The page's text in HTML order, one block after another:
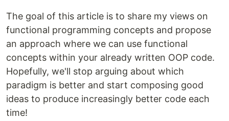
The goal of this article is to share my views on
functional programming concepts and propose
an approach where we can use functional
concepts within your already written OOP code.
Hopefully, we'll stop arguing about which
paradigm is better and start composing good
ideas to produce increasingly better code each
time!